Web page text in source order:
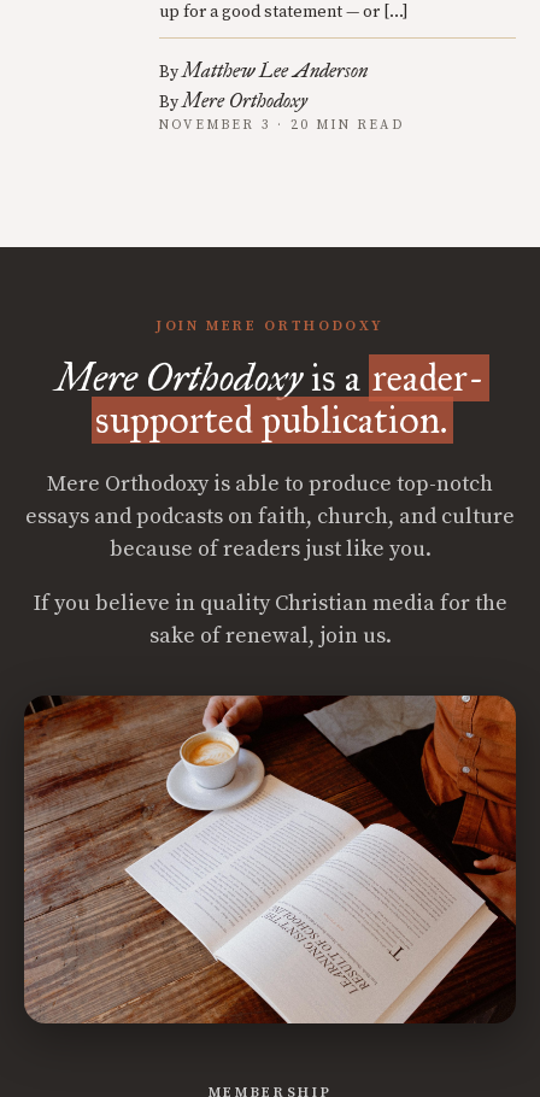
up for a good statement — or […]
ByMatthew Lee Anderson
ByMere Orthodoxy
NOVEMBER 3 · 20 MIN READ
JOIN MERE ORTHODOXY
Mere Orthodoxyis a reader-
supported publication.
Mere Orthodoxy is able to produce top-notch
essays and podcasts on faith, church, and culture
because of readers just like you.
If you believe in quality Christian media for the
sake of renewal, join us.
MEMBERSHIP